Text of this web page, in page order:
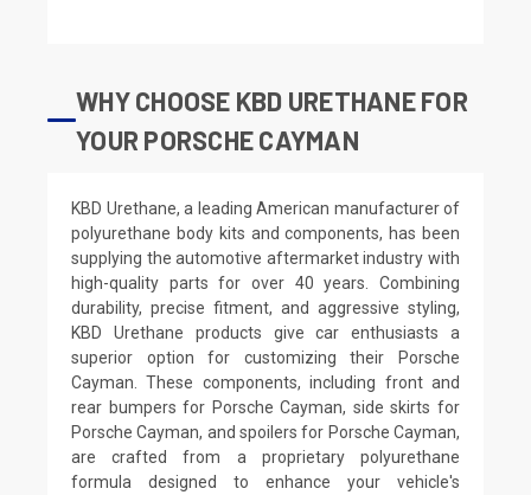
WHY CHOOSE KBD URETHANE FOR
YOUR PORSCHE CAYMAN
KBD Urethane, a leading American manufacturer of
polyurethane body kits and components, has been
supplying the automotive aftermarket industry with
high-quality parts for over 40 years. Combining
durability, precise fitment, and aggressive styling,
KBD Urethane products give car enthusiasts a
superior option for customizing their Porsche
Cayman. These components, including front and
rear bumpers for Porsche Cayman, side skirts for
Porsche Cayman, and spoilers for Porsche Cayman,
are crafted from a proprietary polyurethane
formula designed to enhance your vehicle's